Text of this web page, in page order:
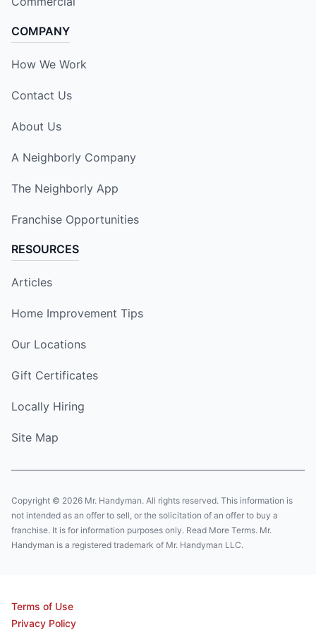
COMPANY
How We Work
Contact Us
About Us
A Neighborly Company
The Neighborly App
Franchise Opportunities
RESOURCES
Articles
Home Improvement Tips
Our Locations
Gift Certificates
Locally Hiring
Site Map
Copyright © 2026 Mr. Handyman. All rights reserved. This information is
not intended as an offer to sell, or the solicitation of an offer to buy a
franchise. It is for information purposes only. Read More Terms. Mr.
Handyman is a registered trademark of Mr. Handyman LLC.
Terms of Use
Privacy Policy